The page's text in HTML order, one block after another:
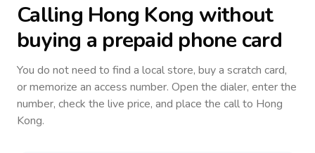
Calling Hong Kong without
buying a prepaid phone card
You do not need to find a local store, buy a scratch card,
or memorize an access number. Open the dialer, enter the
number, check the live price, and place the call to Hong
Kong.